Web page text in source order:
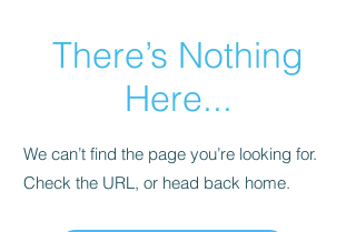
There’s Nothing
Here...
We can’t find the page you’re looking for.
Check the URL, or head back home.